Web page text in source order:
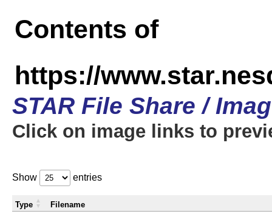
Contents of
https://
STAR File Share /
Click on image links to
Show entries
Type Filename